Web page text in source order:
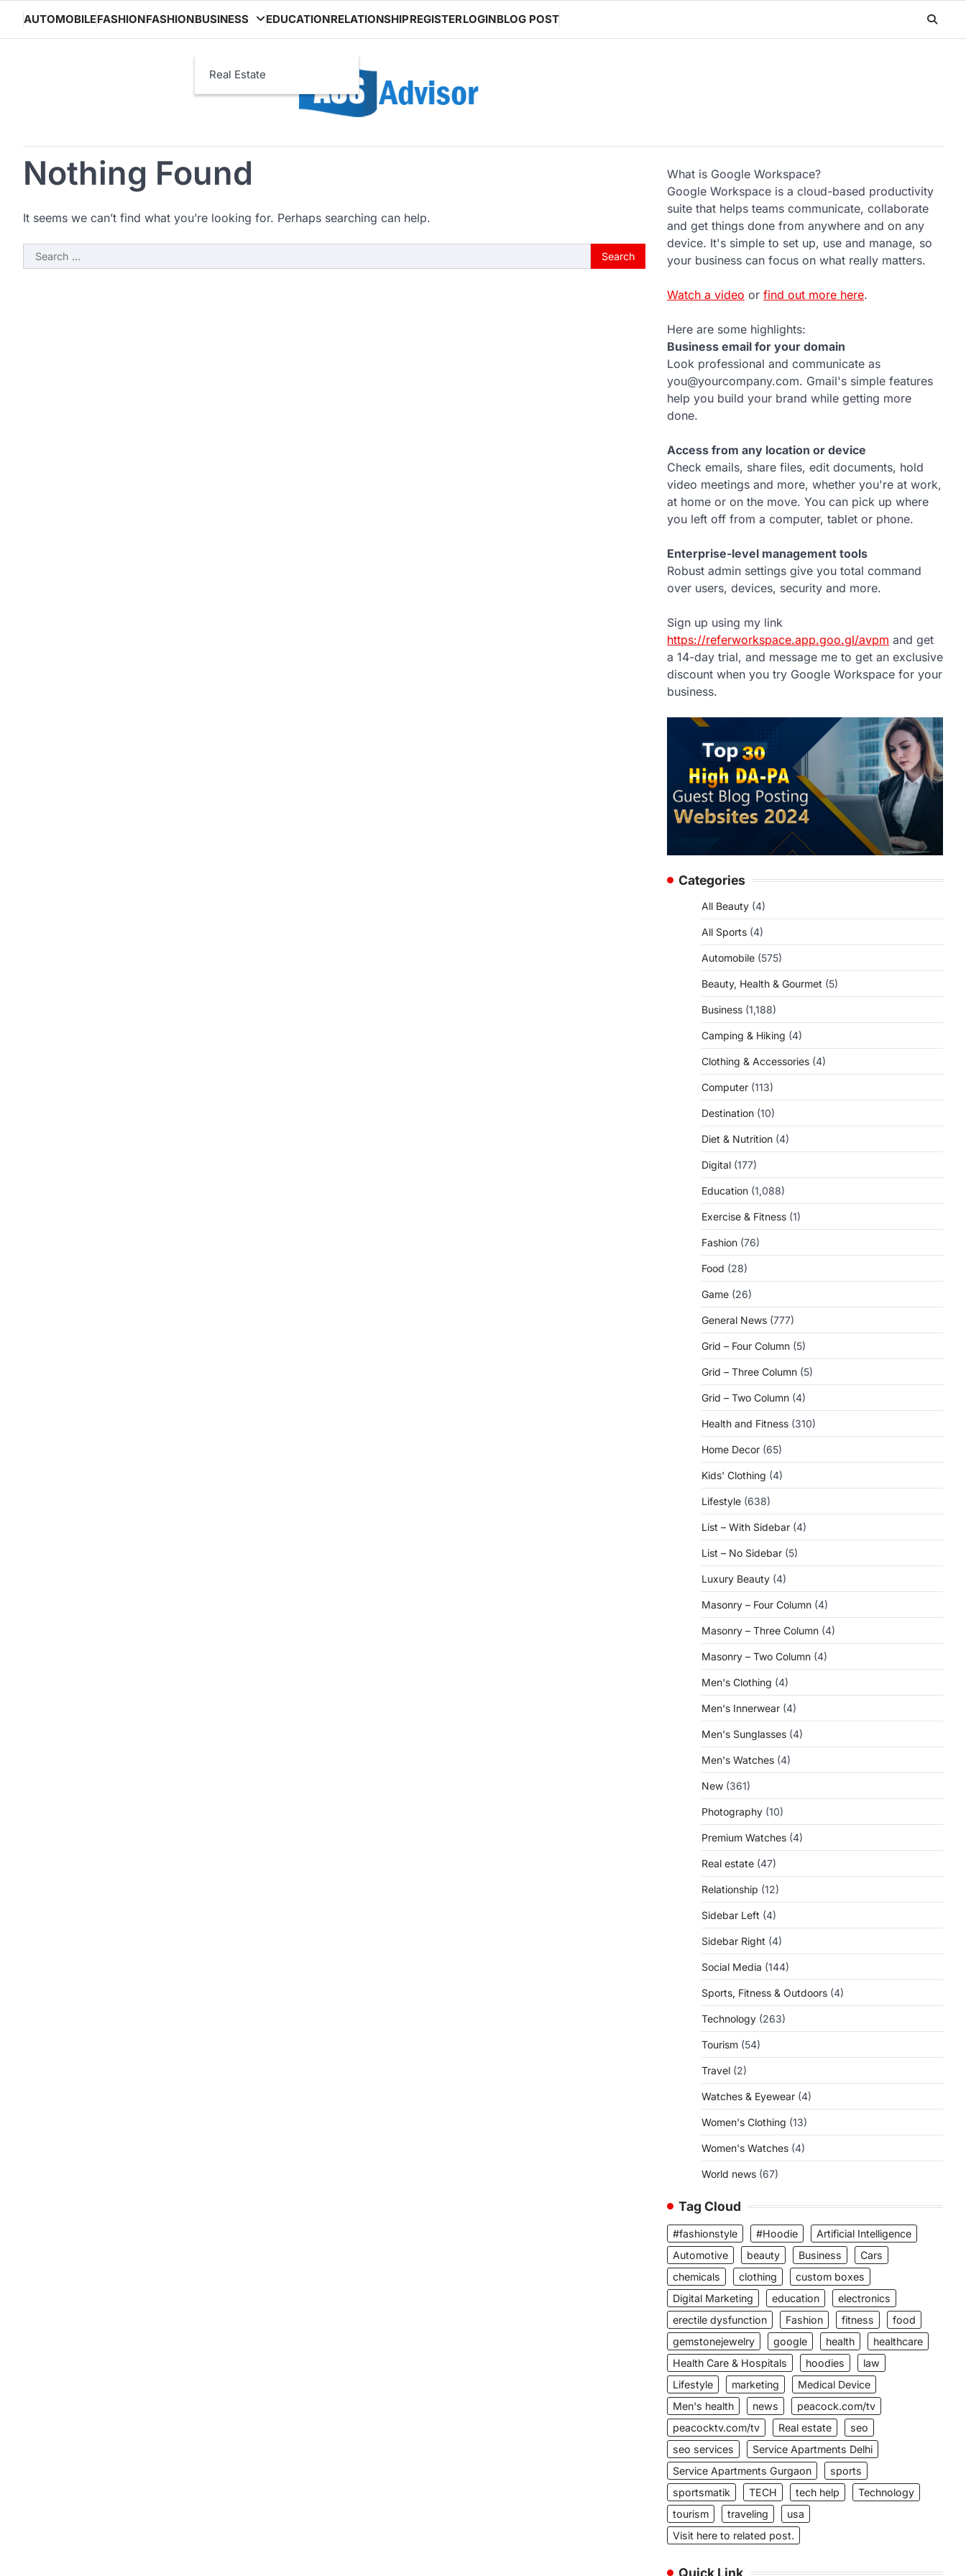
content
AUTOMOBILEFASHIONFASHIONBUSINESS
Real Estate
EDUCATIONRELATIONSHIPREGISTERLOGINBLOG POST
Nothing Found
It seems we can’t find what you’re looking for. Perhaps searching can help.
Search
for:
What is Google Workspace?
Google Workspace is a cloud-based productivity
suite that helps teams communicate, collaborate
and get things done from anywhere and on any
device. It's simple to set up, use and manage, so
your business can focus on what really matters.
Watch a video or find out more here.
Here are some highlights:
Business email for your domain
Look professional and communicate as
you@yourcompany.com. Gmail's simple features
help you build your brand while getting more
done.
Access from any location or device
Check emails, share files, edit documents, hold
video meetings and more, whether you're at work,
at home or on the move. You can pick up where
you left off from a computer, tablet or phone.
Enterprise-level management tools
Robust admin settings give you total command
over users, devices, security and more.
Sign up using my link
https://referworkspace.app.goo.gl/avpm and get
a 14-day trial, and message me to get an exclusive
discount when you try Google Workspace for your
business.
Categories
All Beauty (4)
All Sports (4)
Automobile (575)
Beauty, Health & Gourmet (5)
Business (1,188)
Camping & Hiking (4)
Clothing & Accessories (4)
Computer (113)
Destination (10)
Diet & Nutrition (4)
Digital (177)
Education (1,088)
Exercise & Fitness (1)
Fashion (76)
Food (28)
Game (26)
General News (777)
Grid – Four Column (5)
Grid – Three Column (5)
Grid – Two Column (4)
Health and Fitness (310)
Home Decor (65)
Kids' Clothing (4)
Lifestyle (638)
List – With Sidebar (4)
List – No Sidebar (5)
Luxury Beauty (4)
Masonry – Four Column (4)
Masonry – Three Column (4)
Masonry – Two Column (4)
Men's Clothing (4)
Men's Innerwear (4)
Men's Sunglasses (4)
Men's Watches (4)
New (361)
Photography (10)
Premium Watches (4)
Real estate (47)
Relationship (12)
Sidebar Left (4)
Sidebar Right (4)
Social Media (144)
Sports, Fitness & Outdoors (4)
Technology (263)
Tourism (54)
Travel (2)
Watches & Eyewear (4)
Women's Clothing (13)
Women's Watches (4)
World news (67)
Tag Cloud
#fashionstyle #Hoodie
Artificial Intelligence
Automotive
beauty Business
Cars
chemicals
clothing
custom boxes
Digital Marketing
education
electronics
erectile dysfunction
Fashion fitness
food
gemstonejewelry
google health
healthcare
Health Care & Hospitals
hoodies
law
Lifestyle
marketing
Medical Device
Men's health
news
peacock.com/tv
peacocktv.com/tv
Real estate
seo
seo services
Service Apartments Delhi
Service Apartments Gurgaon
sports
sportsmatik
TECH tech help
Technology
tourism
traveling
usa
Visit here to related post.
Quick Link